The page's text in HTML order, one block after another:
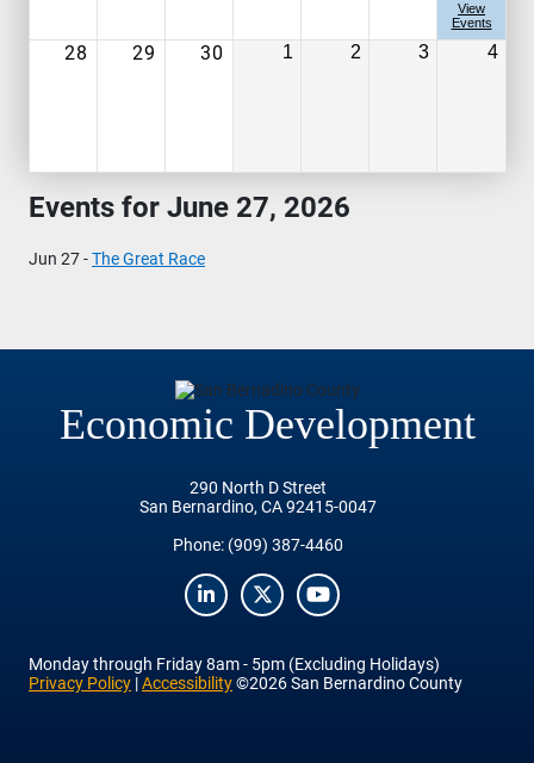
View
Events
28 29 30 1 2 3 4
Events for June 27, 2026
Jun 27 -The Great Race
Economic Development
290 North D Street
San Bernardino, CA 92415-0047
Phone: (909) 387-4460
LinkedInTwitterYouTube
Mondaythrough Friday8am - 5pm (Excluding Holidays)
Privacy Policy |Accessibility©2026 San Bernardino County